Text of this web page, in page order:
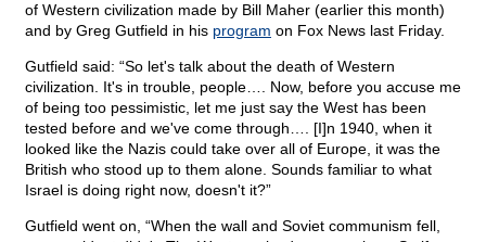
of Western civilization made by Bill Maher (earlier this month)
and by Greg Gutfield in his program on Fox News last Friday.
Gutfield said: “So let's talk about the death of Western
civilization. It's in trouble, people…. Now, before you accuse me
of being too pessimistic, let me just say the West has been
tested before and we've come through…. [I]n 1940, when it
looked like the Nazis could take over all of Europe, it was the
British who stood up to them alone. Sounds familiar to what
Israel is doing right now, doesn't it?”
Gutfield went on, “When the wall and Soviet communism fell,